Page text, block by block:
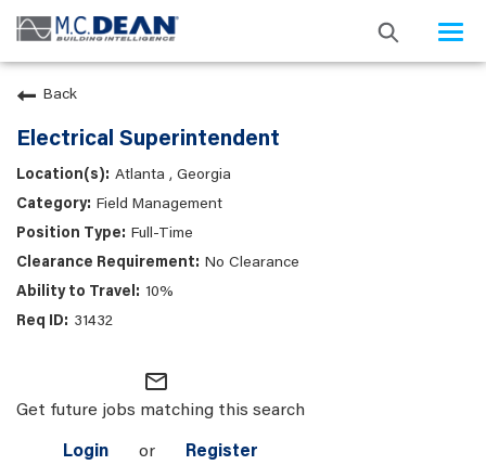
Back
Electrical Superintendent
Atlanta , Georgia
Field Management
Full-Time
No Clearance
10%
31432
mail_outline
Get future jobs matching this search
Login or Register